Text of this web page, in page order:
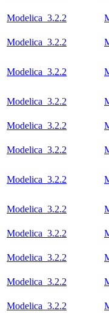
Modelica_3.2.2
Modelica_3.2.2
Modelica_3.2.2
Modelica_3.2.2
Modelica_3.2.2
Modelica_3.2.2
Modelica_3.2.2
Modelica_3.2.2
Modelica_3.2.2
Modelica_3.2.2
Modelica_3.2.2
Modelica_3.2.2